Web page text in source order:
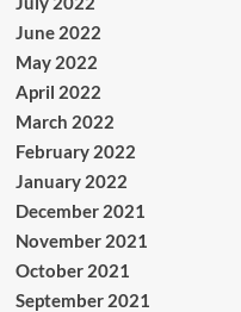
June 2022
May 2022
April 2022
March 2022
February 2022
January 2022
December 2021
November 2021
October 2021
September 2021